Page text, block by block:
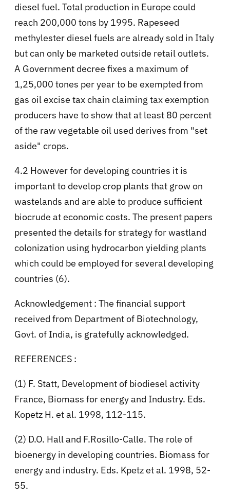
diesel fuel. Total production in Europe could
reach 200,000 tons by 1995. Rapeseed
methylester diesel fuels are already sold in Italy
but can only be marketed outside retail outlets.
A Government decree fixes a maximum of
1,25,000 tones per year to be exempted from
gas oil excise tax chain claiming tax exemption
producers have to show that at least 80 percent
of the raw vegetable oil used derives from "set
aside" crops.
4.2 However for developing countries it is
important to develop crop plants that grow on
wastelands and are able to produce sufficient
biocrude at economic costs. The present papers
presented the details for strategy for wastland
colonization using hydrocarbon yielding plants
which could be employed for several developing
countries (6).
Acknowledgement : The financial support
received from Department of Biotechnology,
Govt. of India, is gratefully acknowledged.
REFERENCES :
(1) F. Statt, Development of biodiesel activity
France, Biomass for energy and Industry. Eds.
Kopetz H. et al. 1998, 112-115.
(2) D.O. Hall and F.Rosillo-Calle. The role of
bioenergy in developing countries. Biomass for
energy and industry. Eds. Kpetz et al. 1998, 52-
55.